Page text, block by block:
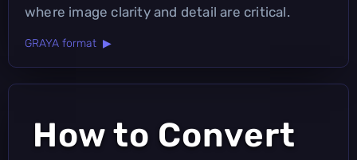
where image clarity and detail are critical.
GRAYA format ▶
How to Convert